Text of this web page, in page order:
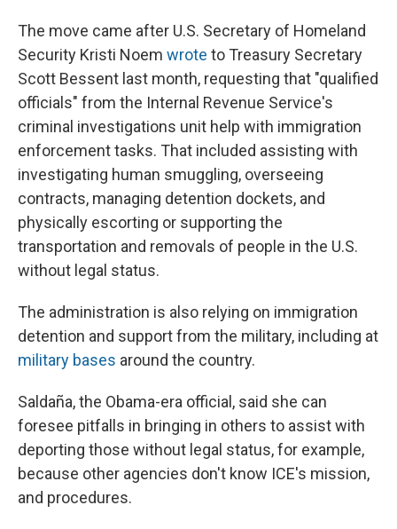
The move came after U.S. Secretary of Homeland
Security Kristi Noem wrote to Treasury Secretary
Scott Bessent last month, requesting that "qualified
officials" from the Internal Revenue Service's
criminal investigations unit help with immigration
enforcement tasks. That included assisting with
investigating human smuggling, overseeing
contracts, managing detention dockets, and
physically escorting or supporting the
transportation and removals of people in the U.S.
without legal status.
The administration is also relying on immigration
detention and support from the military, including at
military bases around the country.
Saldaña, the Obama-era official, said she can
foresee pitfalls in bringing in others to assist with
deporting those without legal status, for example,
because other agencies don't know ICE's mission,
and procedures.